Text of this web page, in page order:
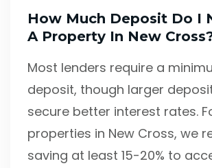
How Much Deposit Do I
A Property In New
Most lenders require a
deposit, though larger
secure better interest rates.
properties in New Cross, we
saving at least 15-20% to